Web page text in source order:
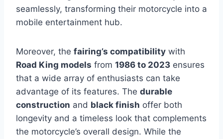
seamlessly, transforming their motorcycle into a
mobile entertainment hub.
Moreover, the fairing’s compatibility with
Road King models from 1986 to 2023 ensures
that a wide array of enthusiasts can take
advantage of its features. The durable
construction and black finish offer both
longevity and a timeless look that complements
the motorcycle’s overall design. While the